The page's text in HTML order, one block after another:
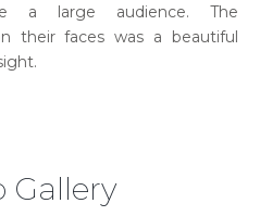
a large audience. The
their faces was a beautiful
Gallery